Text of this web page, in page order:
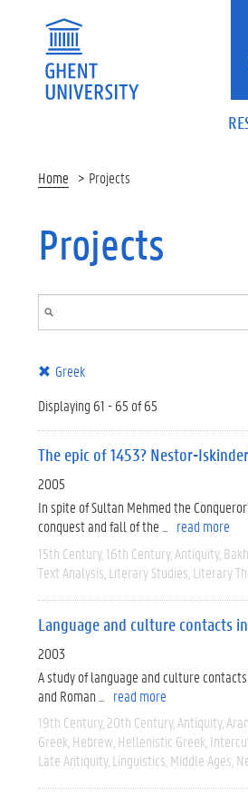
Home Projects
Projects
Greek
Displaying 61 - 65 of 65
The epic of 1453? Nestor-
2005
In spite of Sultan Mehmed the
conquest and fall of the ...
read more
15th Century 16th Century Antiquity
Text Analysis Literary Studies Literary
Language and culture contacts
2003
A study of language and culture
and Roman ...
read more
19th Century 20th Century Antiquity
Greek Hebrew Hellenistic Greek
Late Antiquity Linguistics Middle Ages